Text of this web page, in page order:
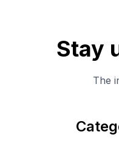
Stay
The